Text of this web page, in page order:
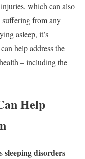
which can also
suffering from any
asleep, it’s
help address the
– including the
Help
sleeping disorders